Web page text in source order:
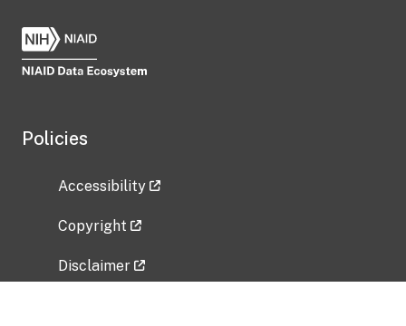
Policies
Accessibility
Copyright
Disclaimer